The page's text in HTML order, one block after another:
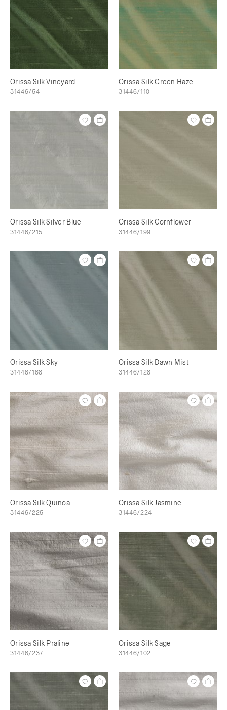
Orissa Silk Vineyard
31446/54
Orissa Silk Green Haze
31446/110
Orissa Silk Silver Blue
31446/215
Orissa Silk Cornflower
31446/199
Orissa Silk Sky
31446/168
Orissa Silk Dawn Mist
31446/128
Orissa Silk Quinoa
31446/225
Orissa Silk Jasmine
31446/224
Orissa Silk Praline
31446/237
Orissa Silk Sage
31446/102